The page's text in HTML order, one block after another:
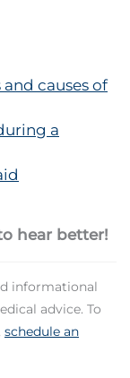
causes of
a
hear better!
informational
advice. To
schedule an